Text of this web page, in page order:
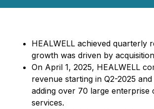
HEALWELL achieved quarterly
growth was driven by
On April 1, 2025, HEALWELL
revenue starting in Q2-2025
adding over 70 large enterprise
services.